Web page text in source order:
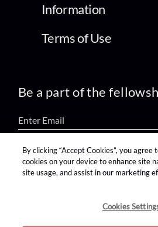
Information
Terms of Use
Be a part of the
find us on:
By clicking “Accept Cookies”, you agree
cookies on your device to enhance site
site usage, and assist in our marketing
Cookies